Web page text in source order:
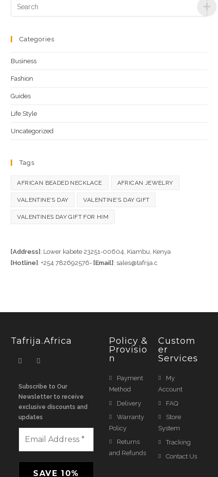
Categories
Business
Fashion
Guides
Life Style
Uncategorized
Tags
AFRICAN BEADED NECKLACE AFRICAN JEWELRY
VALENTINE'S DAY VALENTINE'S DAY GIFT
VALENTINES DAY GIFT FOR HIM
[Address] : Lower kabete 23251-00604, Kiambu, Kenya
[Hotline] : +254 782692576- [Email] : sales@tafrija.c
Tafrija.Africa
Subscribe to Our
Newsletter to receive
exclusive discounts and
updates
Policy &
Provisio
N
Payment
Method
Delivery
Warranty
Policy
Returns
and Refunds
Custom
Er
Services
My
Account
FAQ
Store
System
Tracking
Contact Us